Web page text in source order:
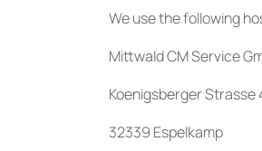
We use the following
Mittwald CM Service
Koenigsberger Strasse
32339 Espelkamp